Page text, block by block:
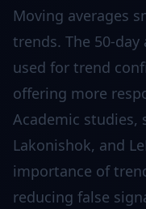
Moving averages
trends. The 50-day
used for trend
offering more
Academic studies,
Lakonishok, and
importance of
reducing false